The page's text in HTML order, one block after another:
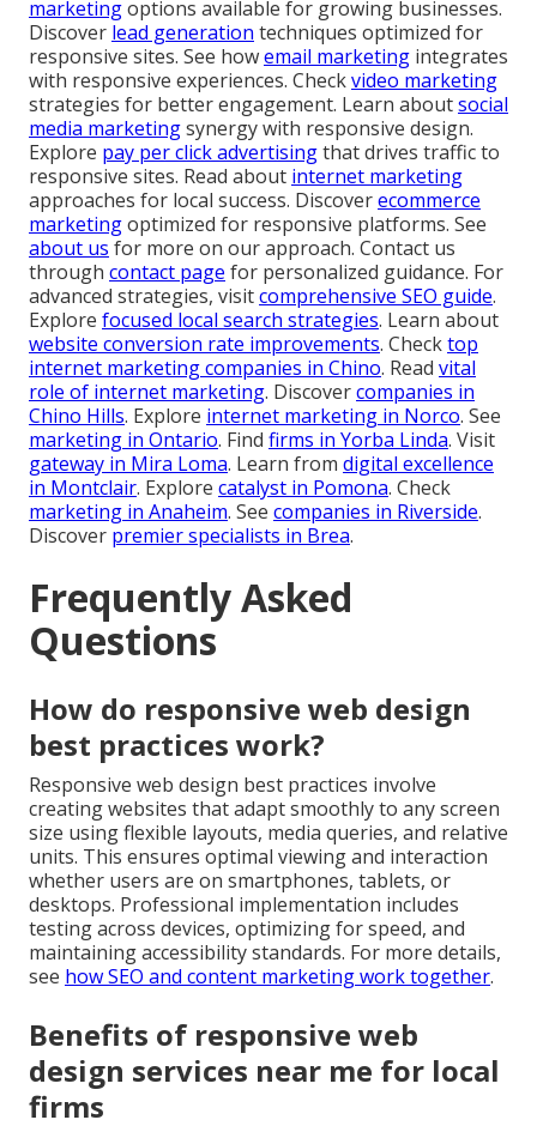
marketingoptions available for growing businesses.
Discover lead generation techniques optimized for
responsive sites. See howemail marketing integrates
with responsive experiences. Checkvideo marketing
strategies for better engagement. Learn aboutsocial
media marketingsynergy with responsive design.
Explore pay per click advertisingthat drives traffic to
responsive sites. Read about internet marketing
approaches for local success. Discoverecommerce
marketingoptimized for responsive platforms. See
about us for more on our approach. Contact us
through contact page for personalized guidance. For
advanced strategies, visitcomprehensive SEO guide.
Explore focused local search strategies. Learn about
website conversion rate improvements. Checktop
internet marketing companies in Chino. Read vital
role of internet marketing. Discovercompanies in
Chino Hills. Explore internet marketing in Norco. See
marketing in Ontario. Find firms in Yorba Linda. Visit
gateway in Mira Loma. Learn from digital excellence
in Montclair. Explore catalyst in Pomona. Check
marketing in Anaheim. See companies in Riverside.
Discover premier specialists in Brea.
Frequently Asked
Questions
How do responsive web design
best practices work?
Responsive web design best practices involve
creating websites that adapt smoothly to any screen
size using flexible layouts, media queries, and relative
units. This ensures optimal viewing and interaction
whether users are on smartphones, tablets, or
desktops. Professional implementation includes
testing across devices, optimizing for speed, and
maintaining accessibility standards. For more details,
see how SEO and content marketing work together.
Benefits of responsive web
design services near me for local
firms